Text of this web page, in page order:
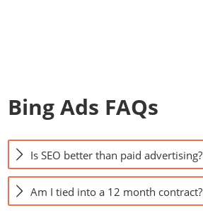
Bing Ads FAQs
Is SEO better than paid advertising?
Am I tied into a 12 month contract?